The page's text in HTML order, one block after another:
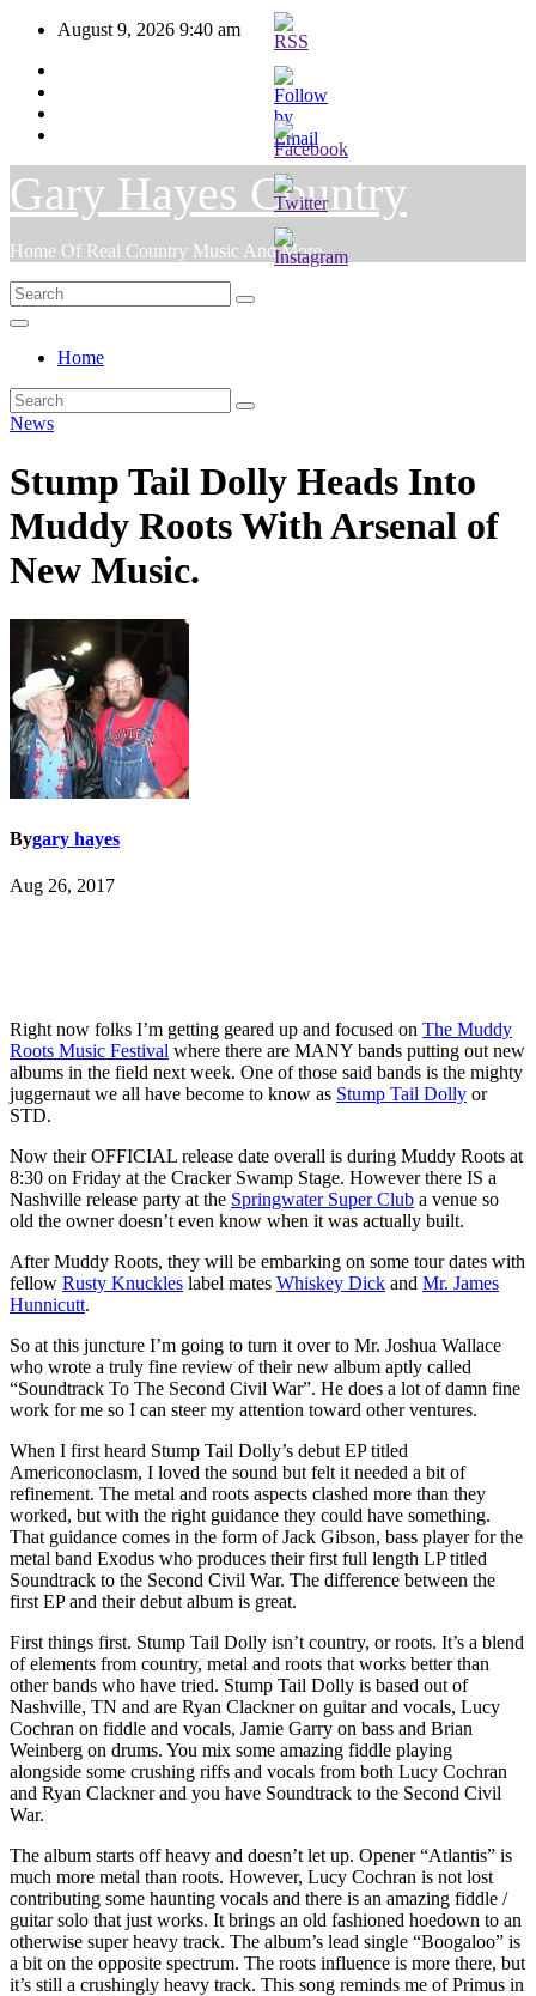
Skip
content
August 9, 2026 9:40 am
Gary Hayes Country
Home Of Real Country Music And More.
Home
News
Stump Tail Dolly Heads Into
Muddy Roots With Arsenal of
New Music.
Bygary hayes
Aug 26, 2017
Right now folks I’m getting geared up and focused on The Muddy
Roots Music Festival where there are MANY bands putting out new
albums in the field next week. One of those said bands is the mighty
juggernaut we all have become to know as Stump Tail Dolly or
STD.
Now their OFFICIAL release date overall is during Muddy Roots at
8:30 on Friday at the Cracker Swamp Stage. However there IS a
Nashville release party at the Springwater Super Club a venue so
old the owner doesn’t even know when it was actually built.
After Muddy Roots, they will be embarking on some tour dates with
fellow Rusty Knuckles label mates Whiskey Dick and Mr. James
Hunnicutt.
So at this juncture I’m going to turn it over to Mr. Joshua Wallace
who wrote a truly fine review of their new album aptly called
“Soundtrack To The Second Civil War”. He does a lot of damn fine
work for me so I can steer my attention toward other ventures.
When I first heard Stump Tail Dolly’s debut EP titled
Americonoclasm, I loved the sound but felt it needed a bit of
refinement. The metal and roots aspects clashed more than they
worked, but with the right guidance they could have something.
That guidance comes in the form of Jack Gibson, bass player for the
metal band Exodus who produces their first full length LP titled
Soundtrack to the Second Civil War. The difference between the
first EP and their debut album is great.
First things first. Stump Tail Dolly isn’t country, or roots. It’s a blend
of elements from country, metal and roots that works better than
other bands who have tried. Stump Tail Dolly is based out of
Nashville, TN and are Ryan Clackner on guitar and vocals, Lucy
Cochran on fiddle and vocals, Jamie Garry on bass and Brian
Weinberg on drums. You mix some amazing fiddle playing
alongside some crushing riffs and vocals from both Lucy Cochran
and Ryan Clackner and you have Soundtrack to the Second Civil
War.
The album starts off heavy and doesn’t let up. Opener “Atlantis” is
much more metal than roots. However, Lucy Cochran is not lost
contributing some haunting vocals and there is an amazing fiddle /
guitar solo that just works. It brings an old fashioned hoedown to an
otherwise super heavy track. The album’s lead single “Boogaloo” is
a bit on the opposite spectrum. The roots influence is more there, but
it’s still a crushingly heavy track. This song reminds me of Primus in